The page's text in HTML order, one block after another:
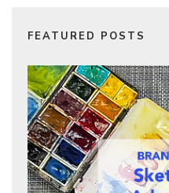
FEATURED POSTS